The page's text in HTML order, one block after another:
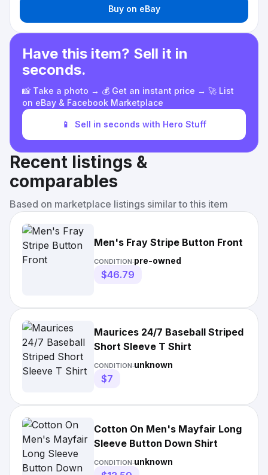
Buy on eBay
Have this item? Sell it in
seconds.
📸 Take a photo → 💰 Get an instant price → 🚀 List
on eBay & Facebook Marketplace
📱 Sell in seconds with Hero Stuff
Recent listings &
comparables
Based on marketplace listings similar to this item
Men's Fray Stripe Button Front
CONDITION:pre-owned
$46.79
Maurices 24/7 Baseball Striped
Short Sleeve T Shirt
CONDITION:unknown
$7
Cotton On Men's Mayfair Long
Sleeve Button Down Shirt
CONDITION:unknown